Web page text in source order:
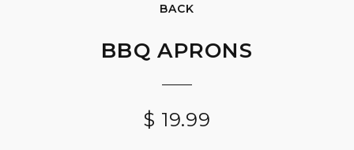
BACK
BBQ APRONS
$ 19.99